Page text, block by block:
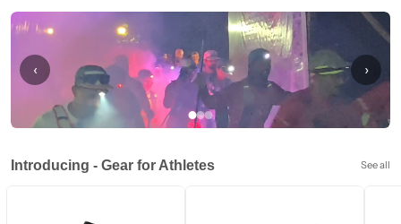
‹ ›
Introducing - Gear for Athletes See all